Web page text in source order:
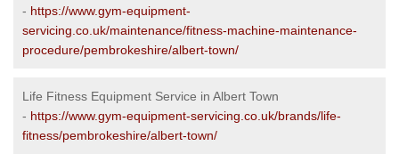
- https://www.gym-equipment-
servicing.co.uk/maintenance/fitness-machine-maintenance-
procedure/pembrokeshire/albert-town/
Life Fitness Equipment Service in Albert Town
- https://www.gym-equipment-servicing.co.uk/brands/life-
fitness/pembrokeshire/albert-town/